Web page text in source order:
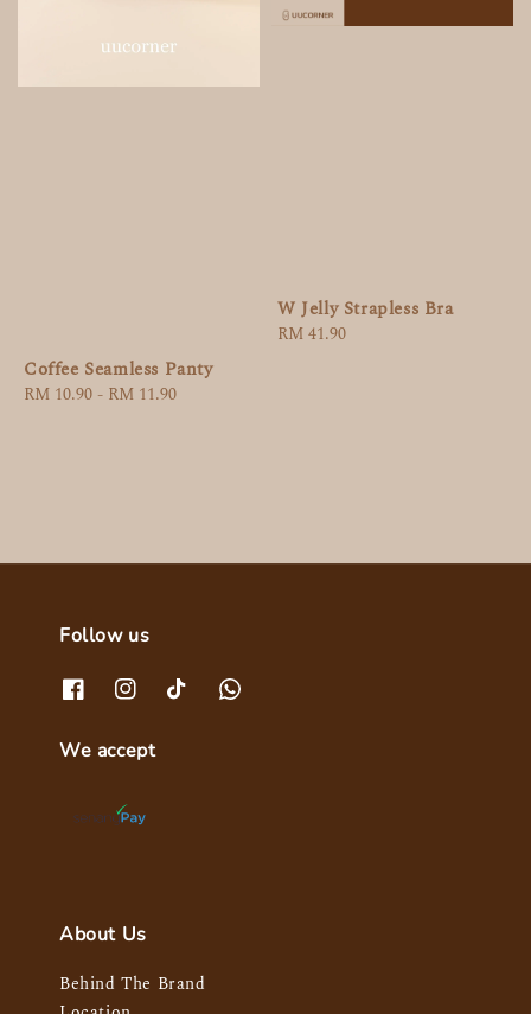
Coffee Seamless Panty
Regular
RM 10.90- RM 11.90
W Jelly Strapless Bra
Regular
RM 41.90
Follow us
We accept
About Us
Behind The Brand